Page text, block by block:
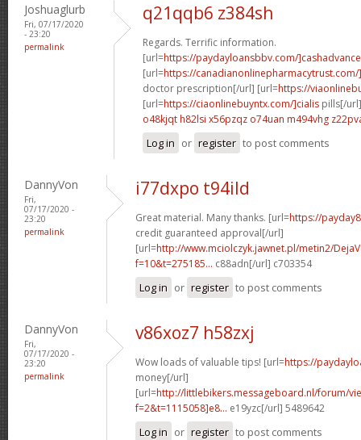
Joshuaglurb
Fri, 07/17/2020
- 23:20
permalink
q21qqb6 z384sh
Regards. Terrific information.
[url=https://paydayloansbbv.com/
[url=https://
doctor prescription[/url] [url=https://
[url=https://ciaonlinebuyntx.com/]cialis pills[/url]
o48kjqt h82lsi x56pzqz o74uan m494vhg
Log in or register to post comments
DannyVon
Fri,
07/17/2020 -
23:20
permalink
i77dxpo t94ild
Great material. Many thanks. [url=https://
credit guaranteed approval[/url]
[url=http://www.mciolczyk.jawnet.pl/metin2/
f=10&t=275185... c88adn[/url] c703354
Log in or register to post comments
DannyVon
Fri,
07/17/2020 -
23:20
permalink
v86xoz7 h58zxj
Wow loads of valuable tips! [url=https://
money[/url]
[url=http://littlebikers.messageboard.nl/forum/
f=2&t=1115058]e8... e19yzc[/url] 5489642
Log in or register to post comments